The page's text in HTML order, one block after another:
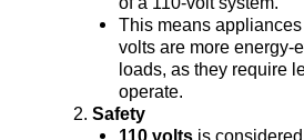
This means
volts are more energy-
loads, as they require
operate.
Safety
110 voltsis